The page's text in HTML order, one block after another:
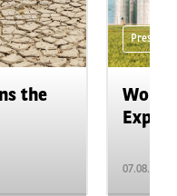
the
Press
07.08.2026